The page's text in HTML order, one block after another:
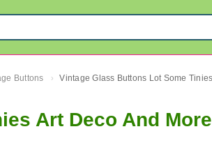
Buttons ›
Art Deco And More